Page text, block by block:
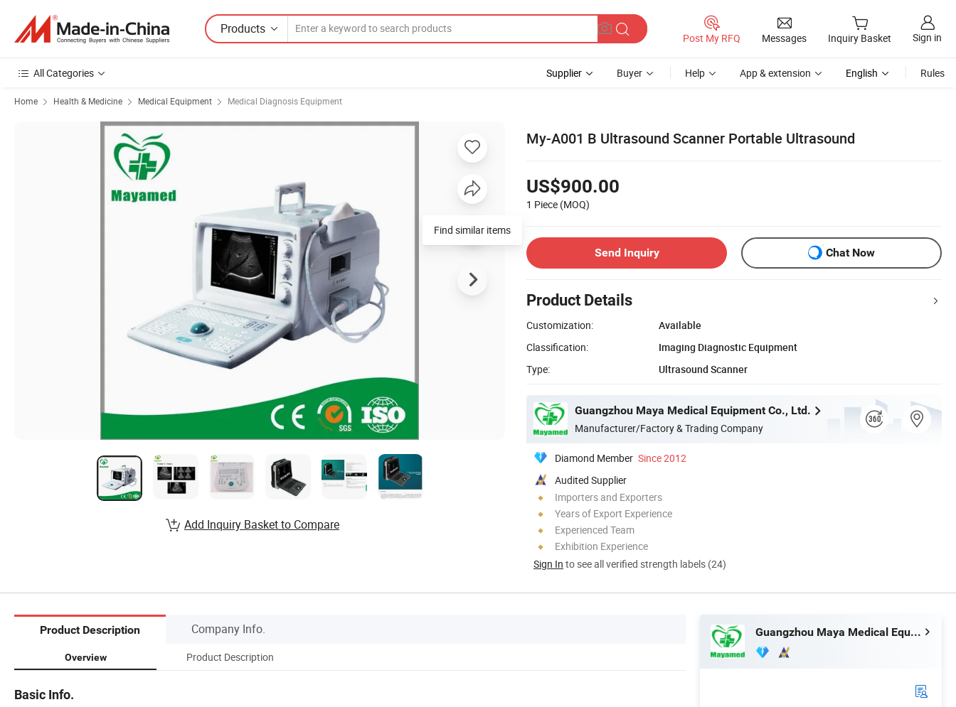
Products
Post My RFQ Messages Inquiry Basket Sign in
All Categories Supplier Buyer Help App & extension English Rules
Home Health & Medicine Medical Equipment Medical Diagnosis Equipment
My-A001 B Ultrasound Scanner Portable Ultrasound
US$900.00
1 Piece (MOQ)
Send Inquiry Chat Now
Product Details
Customization:
Available
Classification:
Imaging Diagnostic Equipment
Type:
Ultrasound Scanner
Guangzhou Maya Medical Equipment Co., Ltd.
Manufacturer/Factory & Trading Company
Diamond Member Since 2012
Audited Supplier
Importers and Exporters
Years of Export Experience
Experienced Team
Exhibition Experience
Sign In to see all verified strength labels (24)
Find similar items
Add Inquiry Basket to Compare
Product Description Company Info.
Overview Product Description
Basic Info.
Guangzhou Maya Medical Equipment Co., Ltd.